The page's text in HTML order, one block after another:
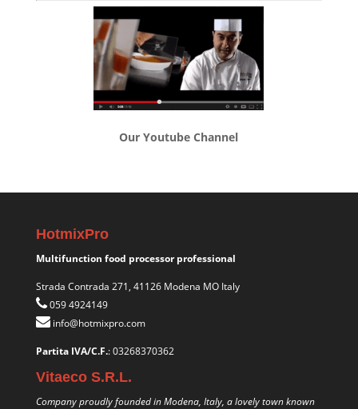
Our Youtube Channel
HotmixPro
Multifunction food processor professional
Strada Contrada 271, 41126 Modena MO Italy
059 4924149
info@hotmixpro.com
Partita IVA/C.F.: 03268370362
Vitaeco S.R.L.
Company proudly founded in Modena, Italy, a lovely town known